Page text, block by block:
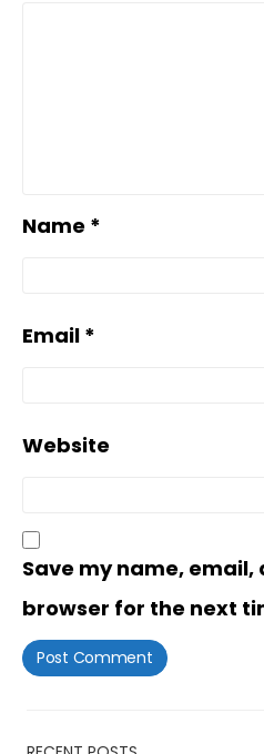
Name *
Email *
Website
Save my name,
browser for the next